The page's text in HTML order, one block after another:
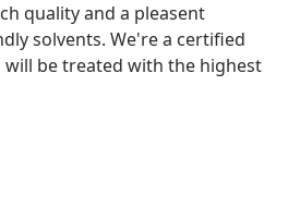
quality and a pleasent
solvents. We're a certified
will be treated with the highest